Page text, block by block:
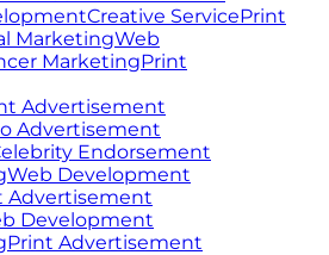
Creative ServicePrint
MarketingWeb
MarketingPrint
Advertisement
Advertisement
Endorsement
Web Development
Advertisement
Development
Print Advertisement